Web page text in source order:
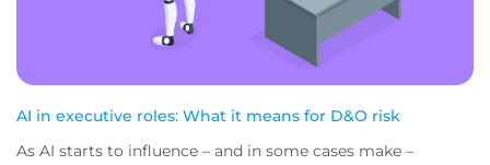
AI in executive roles: What it means for D&O risk
As AI starts to influence – and in some cases make –